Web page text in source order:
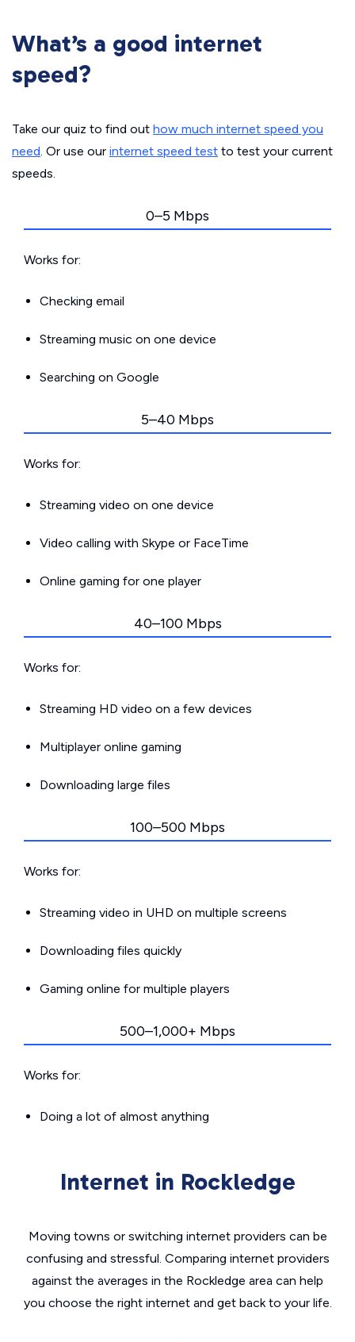
What’s a good internet
speed?
Take our quiz to find out how much internet speed you
need. Or use our internet speed test to test your current
speeds.
0–5 Mbps
Works for:
Checking email
Streaming music on one device
Searching on Google
5–40 Mbps
Works for:
Streaming video on one device
Video calling with Skype or FaceTime
Online gaming for one player
40–100 Mbps
Works for:
Streaming HD video on a few devices
Multiplayer online gaming
Downloading large files
100–500 Mbps
Works for:
Streaming video in UHD on multiple screens
Downloading files quickly
Gaming online for multiple players
500–1,000+ Mbps
Works for:
Doing a lot of almost anything
Internet in Rockledge
Moving towns or switching internet providers can be
confusing and stressful. Comparing internet providers
against the averages in the Rockledge area can help
you choose the right internet and get back to your life.